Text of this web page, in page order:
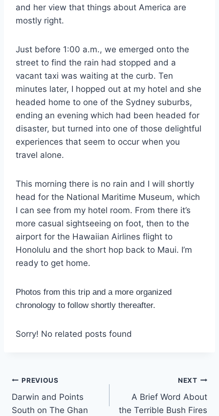
and her view that things about America are
mostly right.
Just before 1:00 a.m., we emerged onto the
street to find the rain had stopped and a
vacant taxi was waiting at the curb. Ten
minutes later, I hopped out at my hotel and she
headed home to one of the Sydney suburbs,
ending an evening which had been headed for
disaster, but turned into one of those delightful
experiences that seem to occur when you
travel alone.
This morning there is no rain and I will shortly
head for the National Maritime Museum, which
I can see from my hotel room. From there it’s
more casual sightseeing on foot, then to the
airport for the Hawaiian Airlines flight to
Honolulu and the short hop back to Maui. I’m
ready to get home.
Photos from this trip and a more organized
chronology to follow shortly thereafter.
Sorry! No related posts found
Post
navigation
PREVIOUS
Darwin and Points
South on The Ghan
NEXT
A Brief Word About
the Terrible Bush Fires